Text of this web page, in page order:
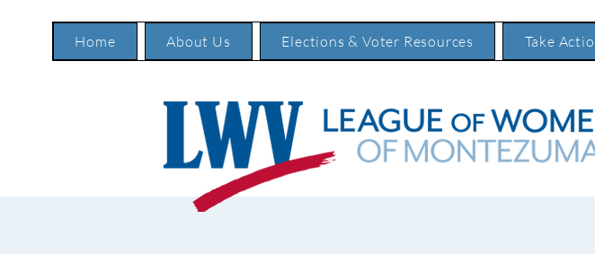
Home About Us Elections & Voter Resources Take